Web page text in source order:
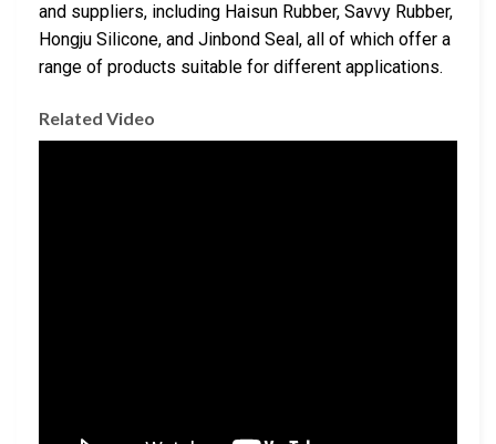
and suppliers, including Haisun Rubber, Savvy Rubber,
Hongju Silicone, and Jinbond Seal, all of which offer a
range of products suitable for different applications.
Related Video